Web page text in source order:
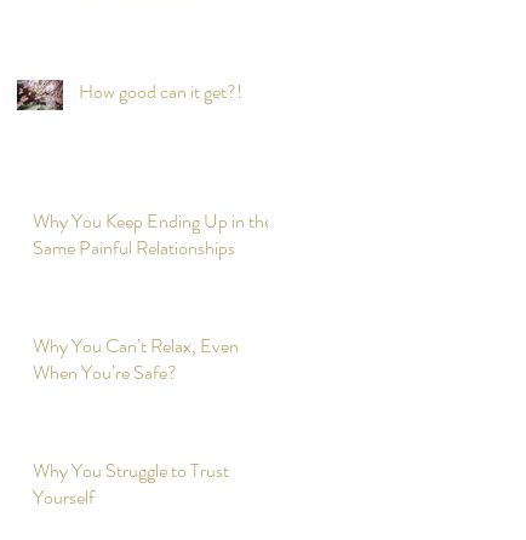
How good can it get?!
Why You Keep Ending Up in the
Same Painful Relationships
Why You Can’t Relax, Even
When You’re Safe?
Why You Struggle to Trust
Yourself